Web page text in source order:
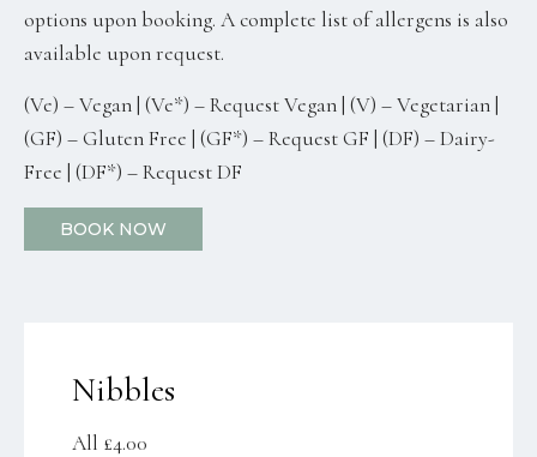
options upon booking. A complete list of allergens is also
available upon request.
(Ve) – Vegan | (Ve*) – Request Vegan | (V) – Vegetarian |
(GF) – Gluten Free | (GF*) – Request GF | (DF) – Dairy-
Free | (DF*) – Request DF
BOOK NOW
Nibbles
All £4.00